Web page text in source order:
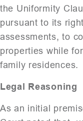
the Uniformity
pursuant to its
assessments, to
properties while
family residences.
Legal Reasoning
As an initial